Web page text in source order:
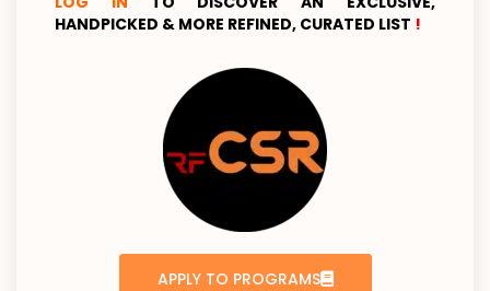
HANDPICKED & MORE REFINED, CURATED LIST !
APPLY TO PROGRAMS